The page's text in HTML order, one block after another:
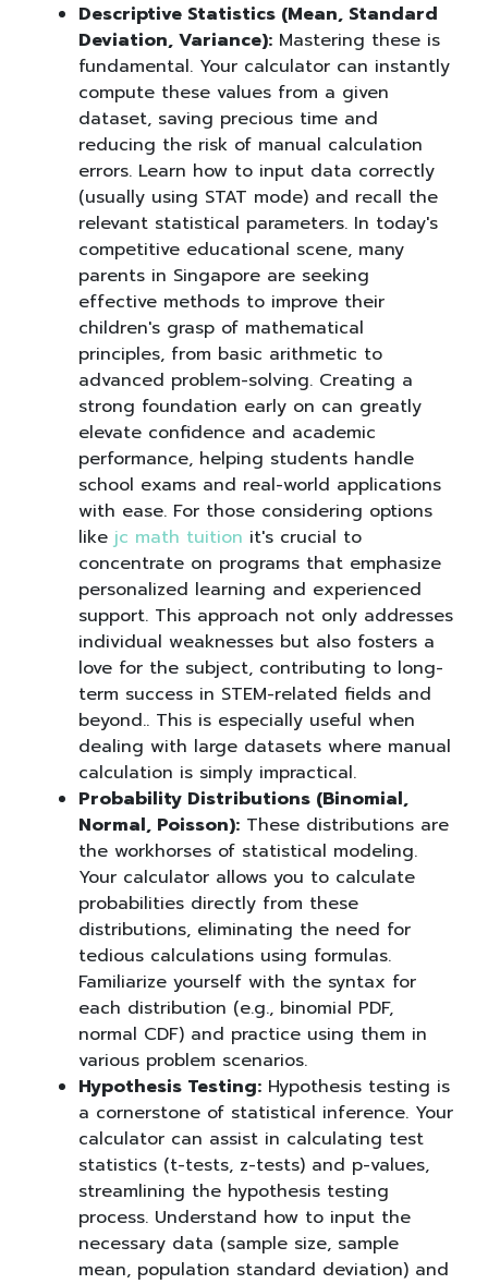
Descriptive Statistics (Mean, Standard
Deviation, Variance): Mastering these is
fundamental. Your calculator can instantly
compute these values from a given
dataset, saving precious time and
reducing the risk of manual calculation
errors. Learn how to input data correctly
(usually using STAT mode) and recall the
relevant statistical parameters. In today's
competitive educational scene, many
parents in Singapore are seeking
effective methods to improve their
children's grasp of mathematical
principles, from basic arithmetic to
advanced problem-solving. Creating a
strong foundation early on can greatly
elevate confidence and academic
performance, helping students handle
school exams and real-world applications
with ease. For those considering options
like jc math tuition it's crucial to
concentrate on programs that emphasize
personalized learning and experienced
support. This approach not only addresses
individual weaknesses but also fosters a
love for the subject, contributing to long-
term success in STEM-related fields and
beyond.. This is especially useful when
dealing with large datasets where manual
calculation is simply impractical.
Probability Distributions (Binomial,
Normal, Poisson): These distributions are
the workhorses of statistical modeling.
Your calculator allows you to calculate
probabilities directly from these
distributions, eliminating the need for
tedious calculations using formulas.
Familiarize yourself with the syntax for
each distribution (e.g., binomial PDF,
normal CDF) and practice using them in
various problem scenarios.
Hypothesis Testing: Hypothesis testing is
a cornerstone of statistical inference. Your
calculator can assist in calculating test
statistics (t-tests, z-tests) and p-values,
streamlining the hypothesis testing
process. Understand how to input the
necessary data (sample size, sample
mean, population standard deviation) and